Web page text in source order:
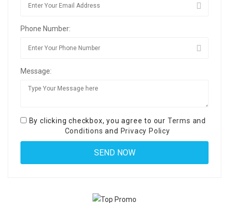
Phone Number:
Message:
By clicking checkbox, you agree to our Terms and
Conditions and Privacy Policy